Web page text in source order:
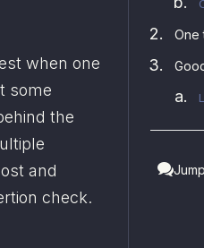
when one
some
the
and
check.
One